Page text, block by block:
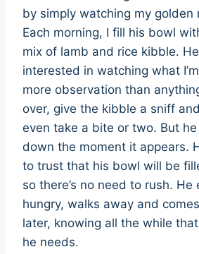
by simply watching my golden
Each morning, I fill his bowl
mix of lamb and rice kibble.
interested in watching what
more observation than
over, give the kibble a sniff
even take a bite or two. But
down the moment it appears.
to trust that his bowl will be
so there’s no need to rush. He
hungry, walks away and
later, knowing all the while
he needs.